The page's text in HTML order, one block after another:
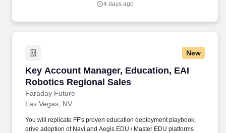
Mechanical service market.
4 days ago
New
Key Account Manager, Education, EAI
Robotics Regional Sales
Faraday Future
Key Account Manager, Education, EAI
Las Vegas, NV
You will replicate FF's proven education deployment playbook,
drive adoption of Navi and Aegis EDU / Master EDU platforms